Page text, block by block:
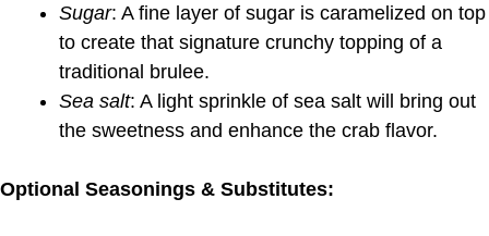
Sugar: A fine layer of sugar is caramelized on top
to create that signature crunchy topping of a
traditional brulee.
Sea salt: A light sprinkle of sea salt will bring out
the sweetness and enhance the crab flavor.
Optional Seasonings & Substitutes: